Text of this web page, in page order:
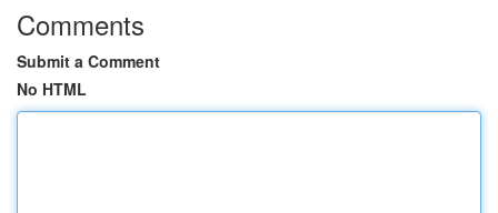
Comments
Submit a Comment
No HTML